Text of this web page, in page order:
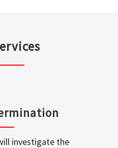
investigate the